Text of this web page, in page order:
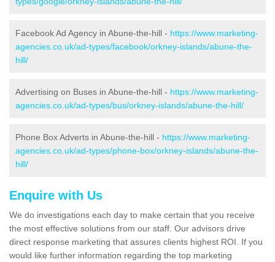
Facebook Ad Agency in Abune-the-hill - https://www.marketing-
agencies.co.uk/ad-types/facebook/orkney-islands/abune-the-
hill/
Advertising on Buses in Abune-the-hill - https://www.marketing-
agencies.co.uk/ad-types/bus/orkney-islands/abune-the-hill/
Phone Box Adverts in Abune-the-hill - https://www.marketing-
agencies.co.uk/ad-types/phone-box/orkney-islands/abune-the-
hill/
Enquire with Us
We do investigations each day to make certain that you receive
the most effective solutions from our staff. Our advisors drive
direct response marketing that assures clients highest ROI. If you
would like further information regarding the top marketing